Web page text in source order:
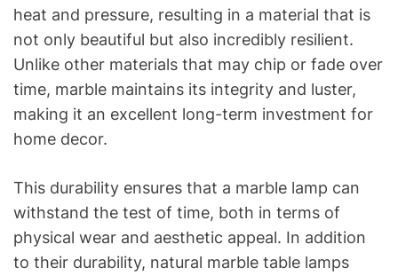
heat and pressure, resulting in a material that is
not only beautiful but also incredibly resilient.
Unlike other materials that may chip or fade over
time, marble maintains its integrity and luster,
making it an excellent long-term investment for
home decor.
This durability ensures that a marble lamp can
withstand the test of time, both in terms of
physical wear and aesthetic appeal. In addition
to their durability, natural marble table lamps